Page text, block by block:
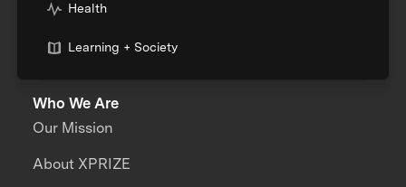
Health
Learning + Society
Who We Are
Our Mission
About XPRIZE